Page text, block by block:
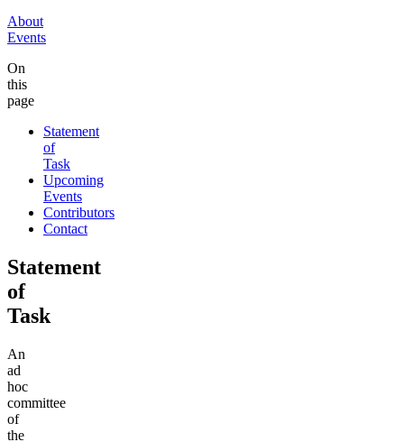
About
Events
On
this
page
Statement
of
Task
Upcoming
Events
Contributors
Contact
Statement
of
Task
An
ad
hoc
committee
of
the